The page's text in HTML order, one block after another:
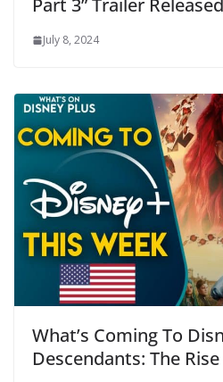
Part 3” Trailer Released
July 8, 2024
What’s Coming To
Descendants: The